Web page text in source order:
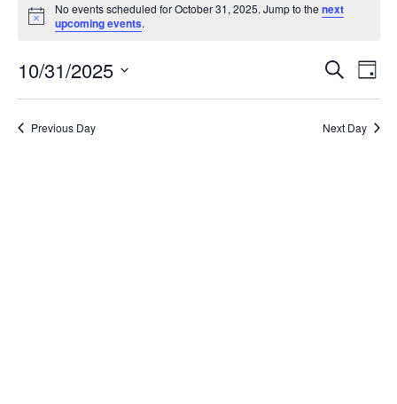
for
October
31,
2025
Notice
No events scheduled for October 31, 2025. Jump to the next
upcoming events.
Events
Search
and
Search
Day
10/31/2025
Previous Day Next Day